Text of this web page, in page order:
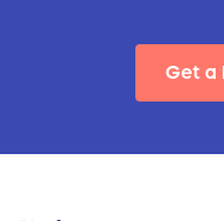
Get a